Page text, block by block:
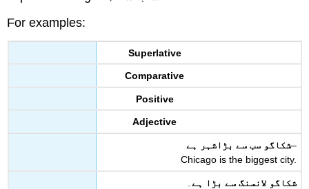
For examples:
Superlative
Comparative
Positive
Adjective
–شکاگو سب سے بڑاشہر ہے
Chicago is the biggest city.
شکاگو لانسنگ سے بڑا ہے